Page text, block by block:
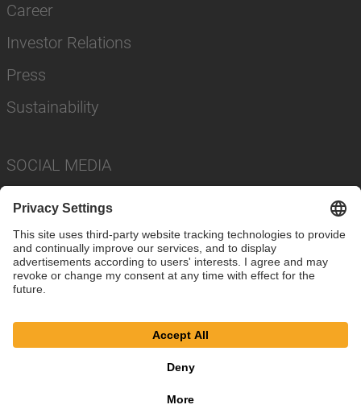
Career
Investor Relations
Press
Sustainability
SOCIAL MEDIA
Privacy Policy
Cookie Settings